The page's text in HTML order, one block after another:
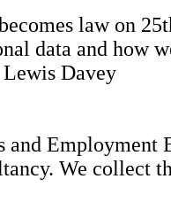
law on
data and how
Davey
Employment
We collect